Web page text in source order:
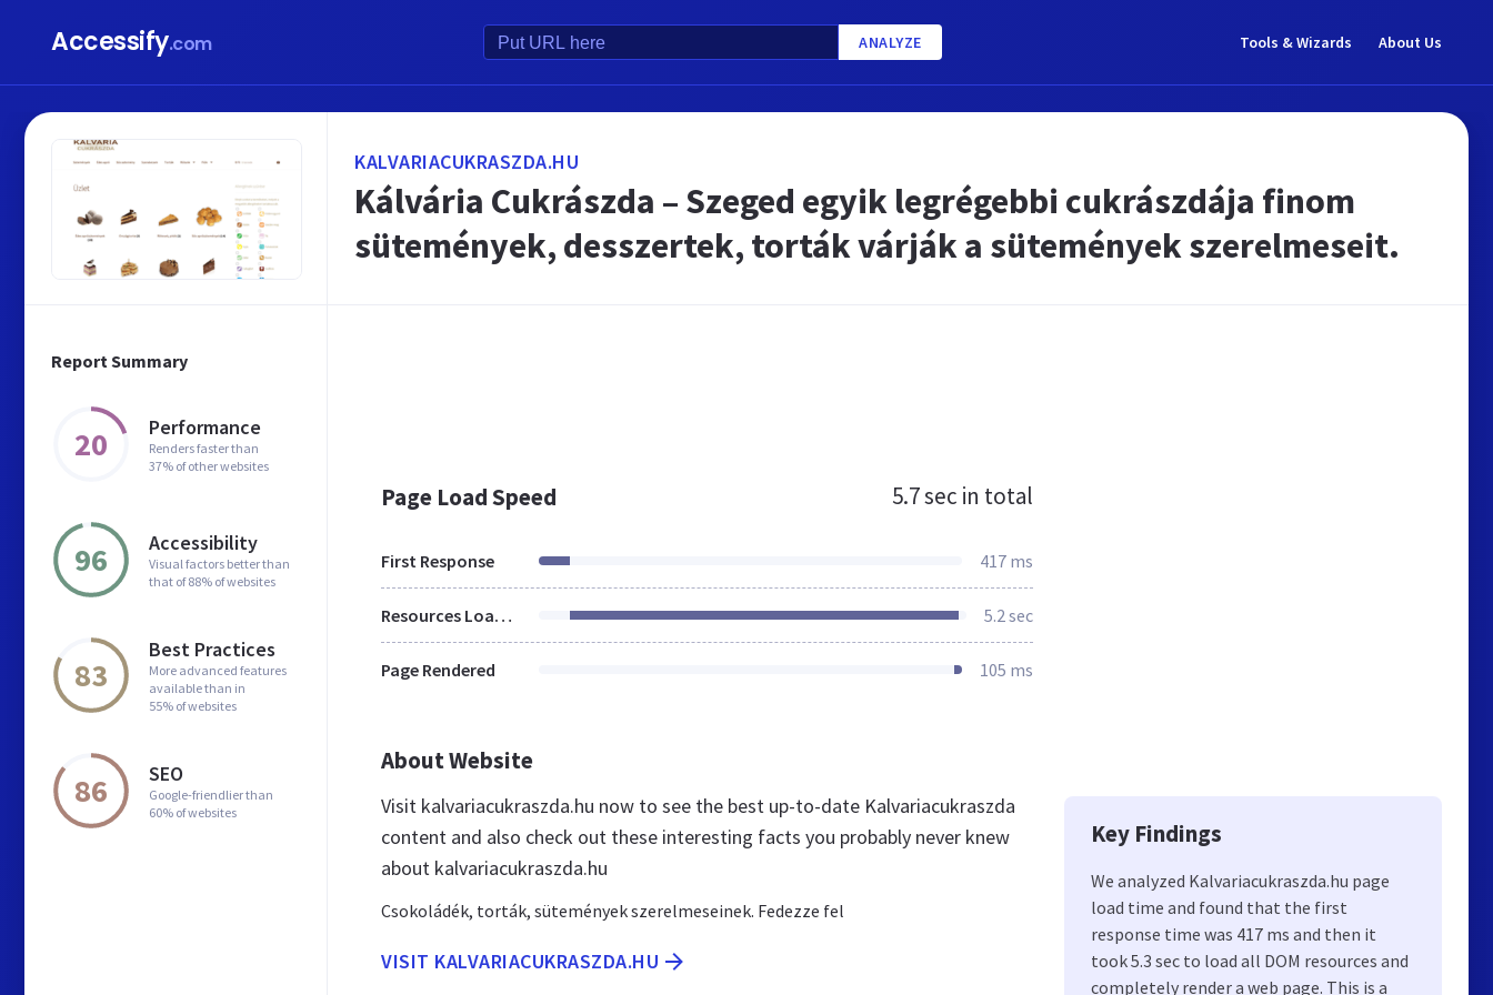
Accessify.com ANALYZE Tools & Wizards About Us
Report Summary
20 Performance
Renders faster than
37% of other websites
96 Accessibility
Visual factors better than
that of 88% of websites
83
Best Practices
More advanced features
available than in
55% of websites
86 SEO
Google-friendlier than
60% of websites
KALVARIACUKRASZDA.HU
Kálvária Cukrászda – Szeged egyik legrégebbi cukrászdája finom
sütemények, desszertek, torták várják a sütemények szerelmeseit.
Page Load Speed 5.7 sec in total
First Response 417 ms
Resources Loaded 5.2 sec
Page Rendered 105 ms
About Website
Visit kalvariacukraszda.hu now to see the best up-to-date Kalvariacukraszda
content and also check out these interesting facts you probably never knew
about kalvariacukraszda.hu
Csokoládék, torták, sütemények szerelmeseinek. Fedezze fel
VISIT KALVARIACUKRASZDA.HU
Key Findings
We analyzed Kalvariacukraszda.hu page
load time and found that the first
response time was 417 ms and then it
took 5.3 sec to load all DOM resources and
completely render a web page. This is a